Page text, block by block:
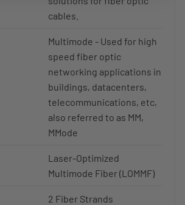
cables.
Multimode - Used for high
speed fiber optic
networking applications in
buildings, datacenters,
telecommunications, etc,
also referred to as MM,
MMode
Laser-Optimized
Multimode Fiber (LOMMF)
2 Fiber Strands